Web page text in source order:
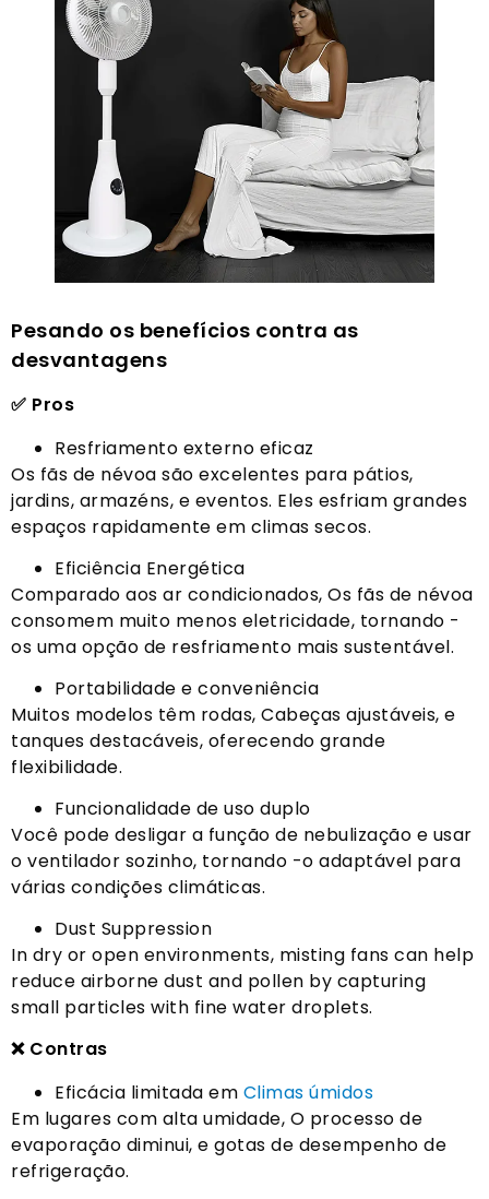
Pesando os benefícios contra as
desvantagens
✅ Pros
Resfriamento externo eficaz
Os fãs de névoa são excelentes para pátios,
jardins, armazéns, e eventos. Eles esfriam grandes
espaços rapidamente em climas secos.
Eficiência Energética
Comparado aos ar condicionados, Os fãs de névoa
consomem muito menos eletricidade, tornando -
os uma opção de resfriamento mais sustentável.
Portabilidade e conveniência
Muitos modelos têm rodas, Cabeças ajustáveis, e
tanques destacáveis, oferecendo grande
flexibilidade.
Funcionalidade de uso duplo
Você pode desligar a função de nebulização e usar
o ventilador sozinho, tornando -o adaptável para
várias condições climáticas.
Dust Suppression
In dry or open environments, misting fans can help
reduce airborne dust and pollen by capturing
small particles with fine water droplets.
❌ Contras
Eficácia limitada em Climas úmidos
Em lugares com alta umidade, O processo de
evaporação diminui, e gotas de desempenho de
refrigeração.